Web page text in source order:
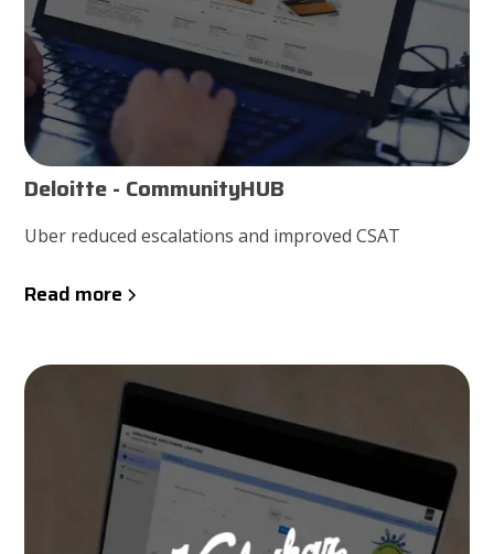
Deloitte - CommunityHUB
Uber reduced escalations and improved CSAT
Read more